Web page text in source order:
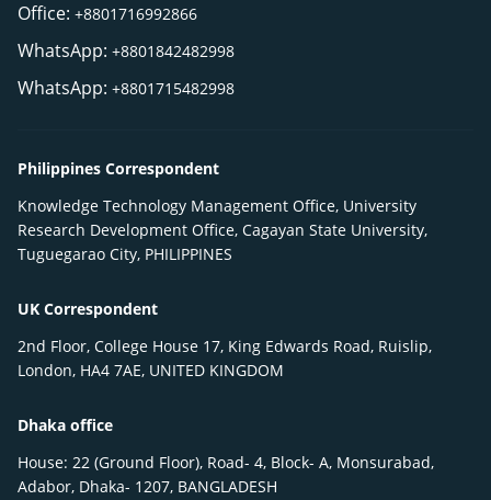
Office: +8801716992866
WhatsApp: +8801842482998
WhatsApp: +8801715482998
Philippines Correspondent
Knowledge Technology Management Office, University
Research Development Office, Cagayan State University,
Tuguegarao City, PHILIPPINES
UK Correspondent
2nd Floor, College House 17, King Edwards Road, Ruislip,
London, HA4 7AE, UNITED KINGDOM
Dhaka office
House: 22 (Ground Floor), Road- 4, Block- A, Monsurabad,
Adabor, Dhaka- 1207, BANGLADESH